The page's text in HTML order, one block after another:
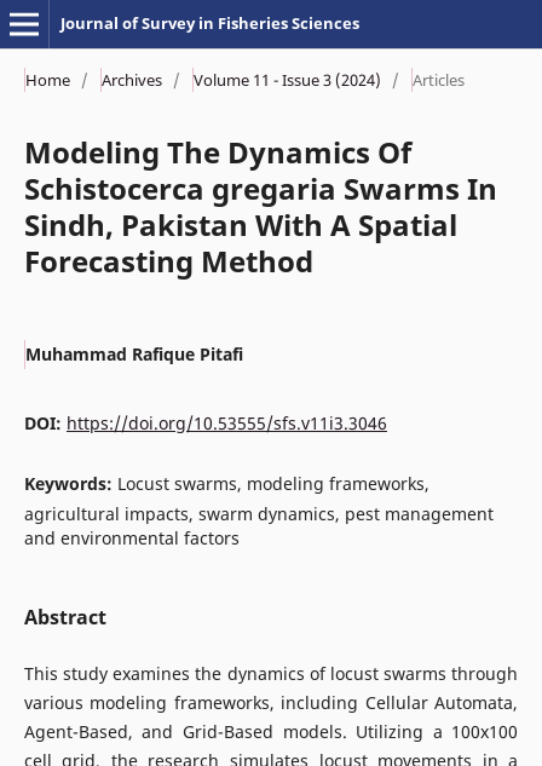
Journal of Survey in Fisheries Sciences
Home / Archives / Volume 11 - Issue 3 (2024) / Articles
Modeling The Dynamics Of
Schistocerca gregaria Swarms In
Sindh, Pakistan With A Spatial
Forecasting Method
Muhammad Rafique Pitafi
DOI: https://doi.org/10.53555/sfs.v11i3.3046
Keywords: Locust swarms, modeling frameworks,
agricultural impacts, swarm dynamics, pest management
and environmental factors
Abstract
This study examines the dynamics of locust swarms through
various modeling frameworks, including Cellular Automata,
Agent-Based, and Grid-Based models. Utilizing a 100x100
cell grid, the research simulates locust movements in a